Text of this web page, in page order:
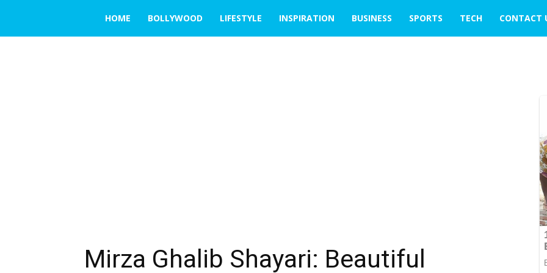
THE
HOME BOLLYWOOD LIFESTYLE INSPIRATION BUSINESS SPORTS TECH CONTACT
Mirza Ghalib Shayari: Beautiful